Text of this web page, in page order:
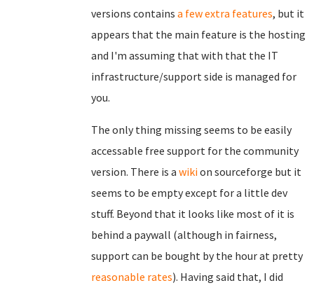
versions contains a few extra features, but it
appears that the main feature is the hosting
and I'm assuming that with that the IT
infrastructure/support side is managed for
you.
The only thing missing seems to be easily
accessable free support for the community
version. There is a wikion sourceforge but it
seems to be empty except for a little dev
stuff. Beyond that it looks like most of it is
behind a paywall (although in fairness,
support can be bought by the hour at pretty
reasonable rates). Having said that, I did